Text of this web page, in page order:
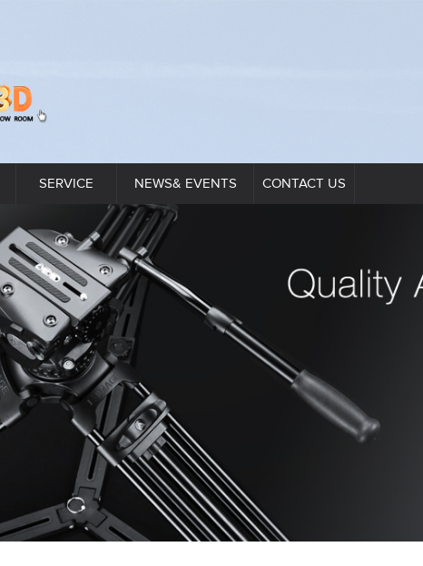
SERVICE NEWS& EVENTS CONTACT US